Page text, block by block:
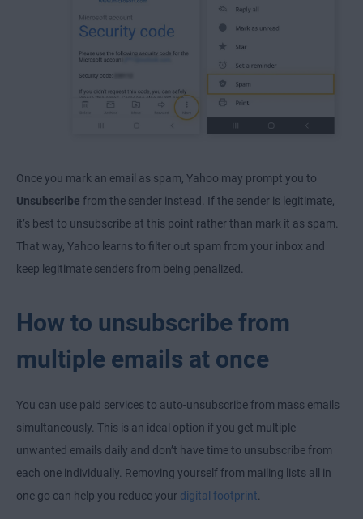
Once you mark an email as spam, Yahoo may prompt you to
Unsubscribe from the sender instead. If the sender is legitimate,
it’s best to unsubscribe at this point rather than mark it as spam.
That way, Yahoo learns to filter out spam from your inbox and
keep legitimate senders from being penalized.
How to unsubscribe from
multiple emails at once
You can use paid services to auto-unsubscribe from mass emails
simultaneously. This is an ideal option if you get multiple
unwanted emails daily and don’t have time to unsubscribe from
each one individually. Removing yourself from mailing lists all in
one go can help you reduce your digital footprint.